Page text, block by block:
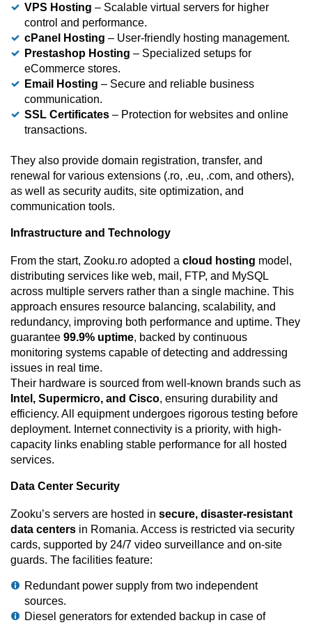
VPS Hosting – Scalable virtual servers for higher
control and performance.
cPanel Hosting – User-friendly hosting management.
Prestashop Hosting – Specialized setups for
eCommerce stores.
Email Hosting – Secure and reliable business
communication.
SSL Certificates – Protection for websites and online
transactions.
They also provide domain registration, transfer, and
renewal for various extensions (.ro, .eu, .com, and others),
as well as security audits, site optimization, and
communication tools.
Infrastructure and Technology
From the start, Zooku.ro adopted a cloud hosting model,
distributing services like web, mail, FTP, and MySQL
across multiple servers rather than a single machine. This
approach ensures resource balancing, scalability, and
redundancy, improving both performance and uptime. They
guarantee 99.9% uptime, backed by continuous
monitoring systems capable of detecting and addressing
issues in real time.
Their hardware is sourced from well-known brands such as
Intel, Supermicro, and Cisco, ensuring durability and
efficiency. All equipment undergoes rigorous testing before
deployment. Internet connectivity is a priority, with high-
capacity links enabling stable performance for all hosted
services.
Data Center Security
Zooku’s servers are hosted in secure, disaster-resistant
data centers in Romania. Access is restricted via security
cards, supported by 24/7 video surveillance and on-site
guards. The facilities feature:
Redundant power supply from two independent
sources.
Diesel generators for extended backup in case of